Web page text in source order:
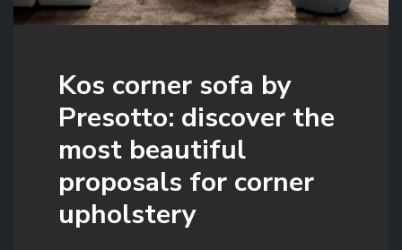
Kos corner sofa by
Presotto: discover the
most beautiful
proposals for corner
upholstery